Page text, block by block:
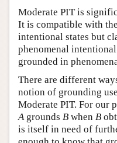
Moderate PIT is
It is compatible with
intentional states but
phenomenal
grounded in
There are different
notion of grounding
Moderate PIT. For our
A grounds B when B
is itself in need of